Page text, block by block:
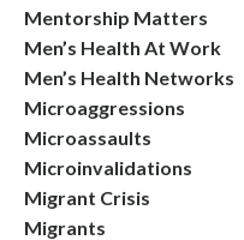
Mentorship Matters
Men’s Health At Work
Men’s Health Networks
Microaggressions
Microassaults
Microinvalidations
Migrant Crisis
Migrants